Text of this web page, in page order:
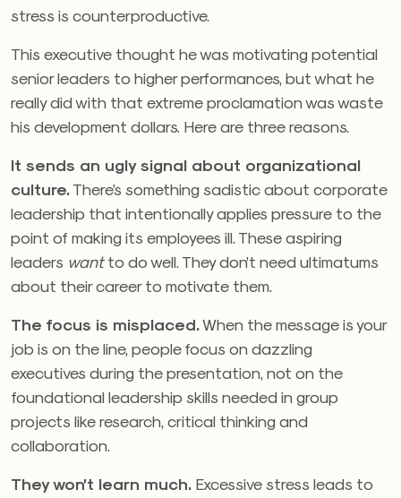
stress is counterproductive.
This executive thought he was motivating potential
senior leaders to higher performances, but what he
really did with that extreme proclamation was waste
his development dollars. Here are three reasons.
It sends an ugly signal about organizational
culture. There’s something sadistic about corporate
leadership that intentionally applies pressure to the
point of making its employees ill. These aspiring
leaders wantto do well. They don’t need ultimatums
about their career to motivate them.
The focus is misplaced.When the message is your
job is on the line, people focus on dazzling
executives during the presentation, not on the
foundational leadership skills needed in group
projects like research, critical thinking and
collaboration.
They won’t learn much. Excessive stress leads to